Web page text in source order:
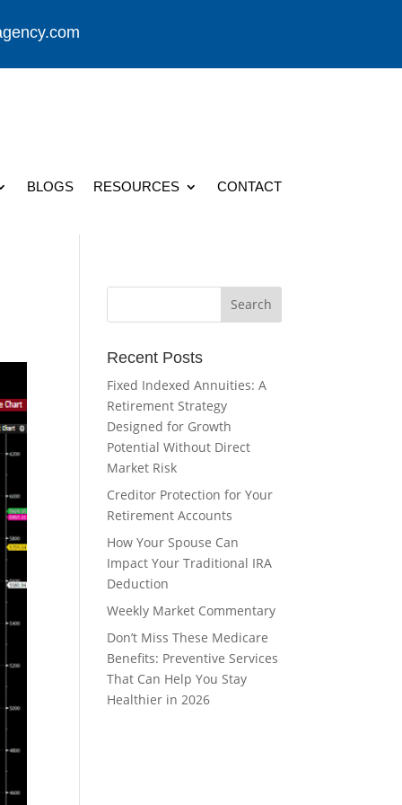
BLOGS RESOURCES CONTACT
Recent Posts
Fixed Indexed Annuities: A
Retirement Strategy
Designed for Growth
Potential Without Direct
Market Risk
Creditor Protection for Your
Retirement Accounts
How Your Spouse Can
Impact Your Traditional IRA
Deduction
Weekly Market Commentary
Don’t Miss These Medicare
Benefits: Preventive Services
That Can Help You Stay
Healthier in 2026